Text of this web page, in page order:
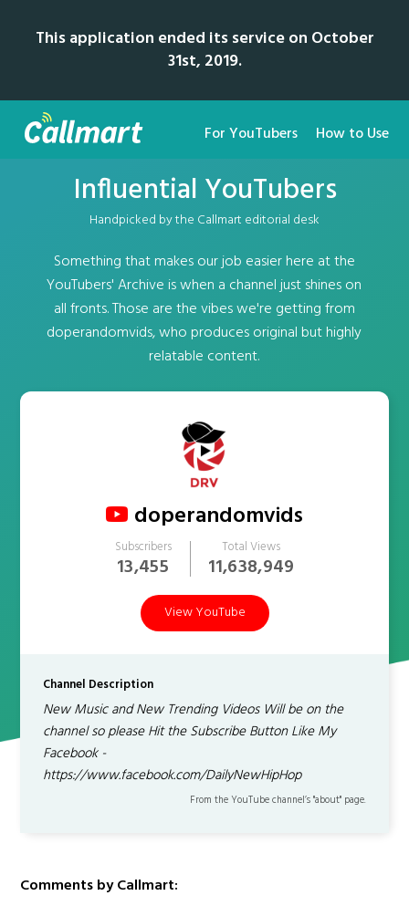
This application ended its service on October
31st, 2019.
For YouTubers How to Use
Influential YouTubers
Handpicked by the Callmart editorial desk
Something that makes our job easier here at the
YouTubers' Archive is when a channel just shines on
all fronts. Those are the vibes we're getting from
doperandomvids, who produces original but highly
relatable content.
doperandomvids
Subscribers
13,455
Total Views
11,638,949
View YouTube
Channel Description
New Music and New Trending Videos Will be on the
channel so please Hit the Subscribe Button Like My
Facebook -
https://www.facebook.com/DailyNewHipHop
From the YouTube channel’s "about" page.
Comments by Callmart: